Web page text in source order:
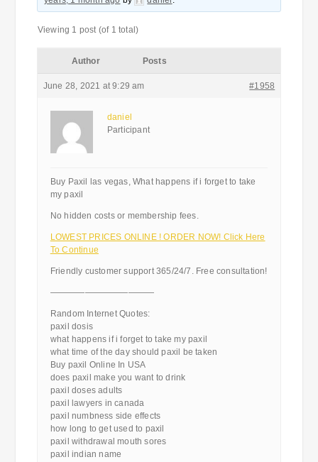
Viewing 1 post (of 1 total)
Author Posts
June 28, 2021 at 9:29 am #1958
daniel
Participant
Buy Paxil las vegas, What happens if i forget to take
my paxil
No hidden costs or membership fees.
LOWEST PRICES ONLINE ! ORDER NOW! Click Here
To Continue
Friendly customer support 365/24/7. Free consultation!
————————————
Random Internet Quotes:
paxil dosis
what happens if i forget to take my paxil
what time of the day should paxil be taken
Buy paxil Online In USA
does paxil make you want to drink
paxil doses adults
paxil lawyers in canada
paxil numbness side effects
how long to get used to paxil
paxil withdrawal mouth sores
paxil indian name